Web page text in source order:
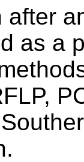
after
as a